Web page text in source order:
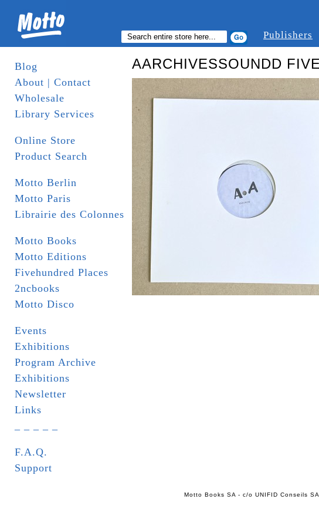
Publishers
Blog
About | Contact
Wholesale
Library Services
Online Store
Product Search
Motto Berlin
Motto Paris
Librairie des Colonnes
Motto Books
Motto Editions
Fivehundred Places
2ncbooks
Motto Disco
Events
Exhibitions
Program Archive
Exhibitions
Newsletter
Links
F.A.Q.
Support
AARCHIVESSOUNDD
Motto Books SA - c/o UNIFID Conseils